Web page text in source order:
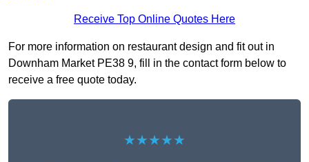
Receive Top Online Quotes Here
For more information on restaurant design and fit out in
Downham Market PE38 9, fill in the contact form below to
receive a free quote today.
★★★★★